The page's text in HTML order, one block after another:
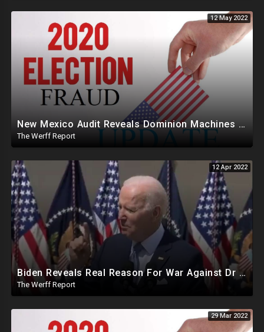
12 May 2022
New Mexico Audit Reveals Dominion Machines Mark Ballots Like A Human, Suspicious SOS Emails Amid Vote Spikes
The Werff Report
12 Apr 2022
Biden Reveals Real Reason For War Against Dr Seuss In Speech On 2nd Amendment Infringement Agenda
The Werff Report
29 Mar 2022